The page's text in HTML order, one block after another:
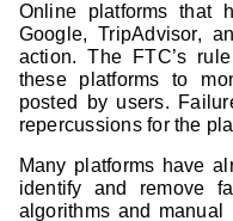
Online platforms that
Google, TripAdvisor,
action. The FTC’s
these platforms to
posted by users.
repercussions for the
Many platforms have
identify and remove
algorithms and manual